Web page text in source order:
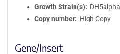
Growth Strain(s)
DH5alpha
Copy number
High Copy
Gene/Insert